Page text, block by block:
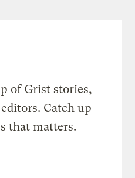
of Grist stories,
Catch up
that matters.